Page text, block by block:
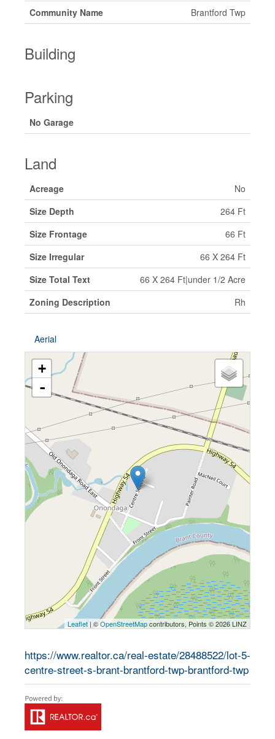
Community Name
Brantford Twp
Building
Parking
No Garage
Land
Acreage
No
Size Depth
264 Ft
Size Frontage
66 Ft
Size Irregular
66 X 264 Ft
Size Total Text
66 X 264 Ft|under 1/2 Acre
Zoning Description
Rh
Aerial
+
-
Leaflet| ©OpenStreetMapcontributors, Points © 2026 LINZ
https://www.realtor.ca/real-estate/28488522/lot-5-
centre-street-s-brant-brantford-twp-brantford-twp